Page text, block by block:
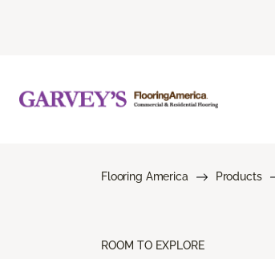
Flooring America Products
ROOM TO EXPLORE